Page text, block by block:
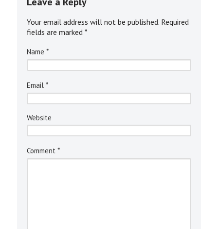
Your email address will not be published. Required
fields are marked *
Name *
Email *
Website
Comment *